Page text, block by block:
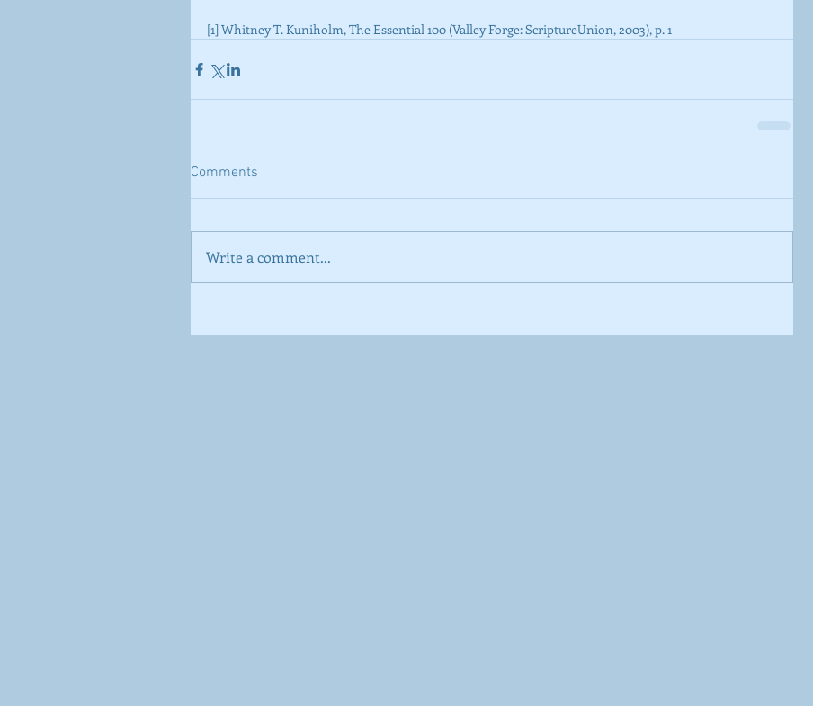
[1] Whitney T. Kuniholm, The Essential 100 (Valley Forge: ScriptureUnion, 2003), p. 1
Comments
Write a comment...